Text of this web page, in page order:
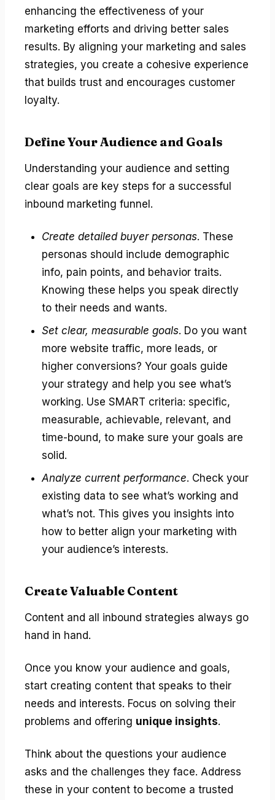
enhancing the effectiveness of your
marketing efforts and driving better sales
results. By aligning your marketing and sales
strategies, you create a cohesive experience
that builds trust and encourages customer
loyalty.
Define Your Audience and Goals
Understanding your audience and setting
clear goals are key steps for a successful
inbound marketing funnel.
Create detailed buyer personas. These
personas should include demographic
info, pain points, and behavior traits.
Knowing these helps you speak directly
to their needs and wants.
Set clear, measurable goals. Do you want
more website traffic, more leads, or
higher conversions? Your goals guide
your strategy and help you see what’s
working. Use SMART criteria: specific,
measurable, achievable, relevant, and
time-bound, to make sure your goals are
solid.
Analyze current performance. Check your
existing data to see what’s working and
what’s not. This gives you insights into
how to better align your marketing with
your audience’s interests.
Create Valuable Content
Content and all inbound strategies always go
hand in hand.
Once you know your audience and goals,
start creating content that speaks to their
needs and interests. Focus on solving their
problems and offering unique insights.
Think about the questions your audience
asks and the challenges they face. Address
these in your content to become a trusted